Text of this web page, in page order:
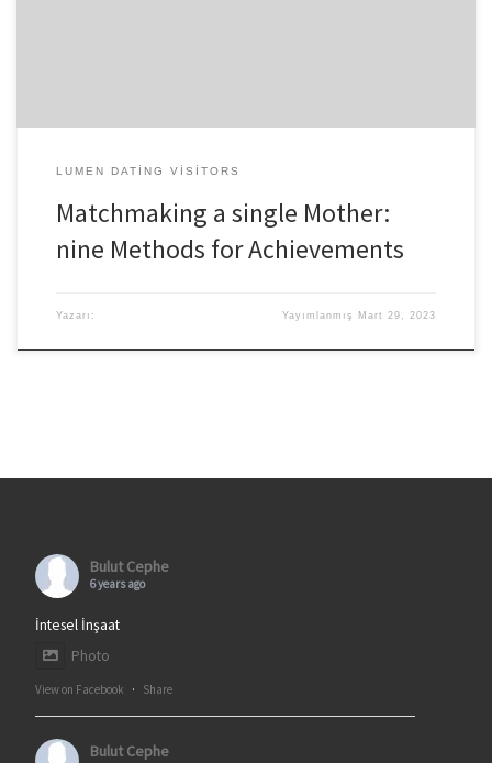
LUMEN DATING VISITORS
Matchmaking a single Mother:
nine Methods for Achievements
Yazarı: Yayımlanmış Mart 29, 2023
Bulut Cephe
6 years ago
İntesel İnşaat
Photo
View on Facebook · Share
Bulut Cephe